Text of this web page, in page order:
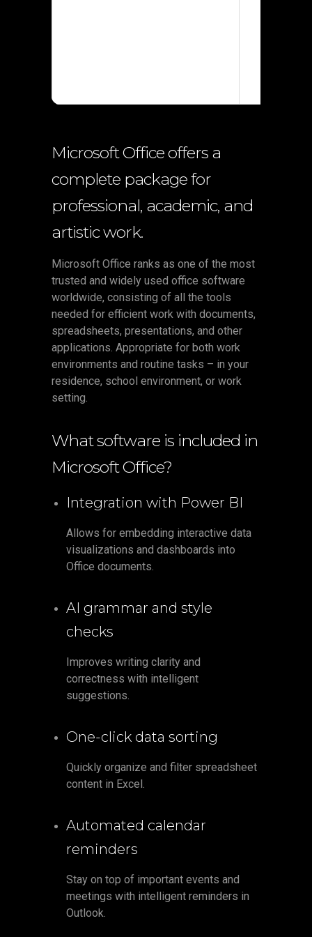
Microsoft Office offers a
complete package for
professional, academic, and
artistic work.
Microsoft Office ranks as one of the most
trusted and widely used office software
worldwide, consisting of all the tools
needed for efficient work with documents,
spreadsheets, presentations, and other
applications. Appropriate for both work
environments and routine tasks – in your
residence, school environment, or work
setting.
What software is included in
Microsoft Office?
Integration with Power BI
Allows for embedding interactive data
visualizations and dashboards into
Office documents.
AI grammar and style
checks
Improves writing clarity and
correctness with intelligent
suggestions.
One-click data sorting
Quickly organize and filter spreadsheet
content in Excel.
Automated calendar
reminders
Stay on top of important events and
meetings with intelligent reminders in
Outlook.